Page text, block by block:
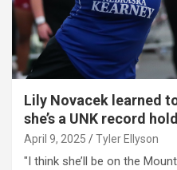
Lily Novacek learned
she’s a UNK record
April 9, 2025 Tyler Ellyson
"I think she’ll be on the